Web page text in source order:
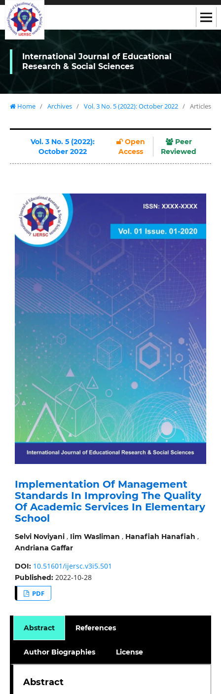
International Journal of Educational
Research & Social Sciences
Home / Archives / Vol. 3 No. 5 (2022): October 2022 / Articles
Vol. 3 No. 5 (2022):
October 2022
Open
Access
Peer
Reviewed
Implementation Of Management
Standards In Improving The Quality
Of Academic Services In Elementary
School
Selvi Noviyani, Iim Wasliman , Hanafiah Hanafiah ,
Andriana Gaffar
DOI: 10.51601/ijersc.v3i5.501
Published: 2022-10-28
PDF
Abstract References
Author Biographies License
Abstract